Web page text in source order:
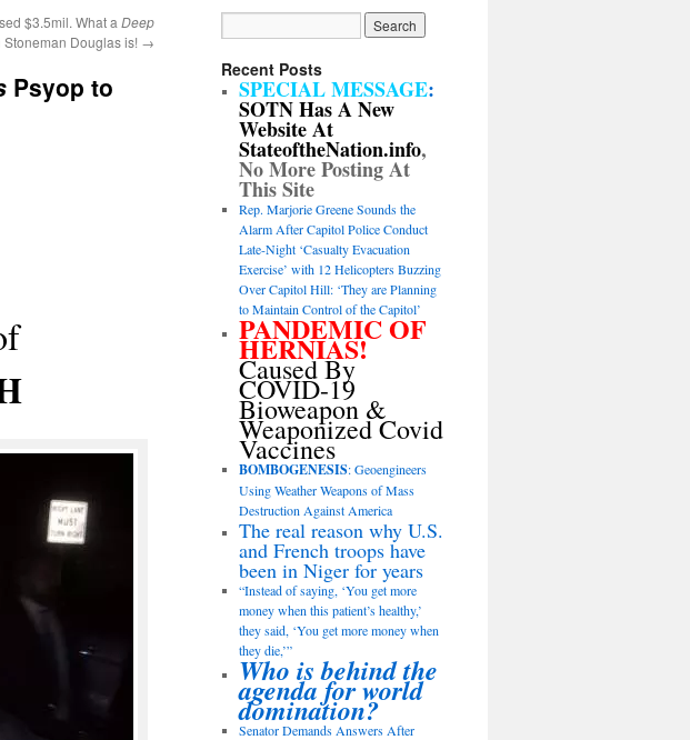
$3.5mil. What a Deep
Douglas is! →
Psyop to
Recent Posts
SPECIAL MESSAGE:
SOTN Has A New
Website At
StateoftheNation.info,
No More Posting At
This Site
Rep. Marjorie Greene Sounds the
Alarm After Capitol Police Conduct
Late-Night ‘Casualty Evacuation
Exercise’ with 12 Helicopters Buzzing
Over Capitol Hill: ‘They are Planning
to Maintain Control of the Capitol’
PANDEMIC OF
HERNIAS!
Caused By
COVID-19
Bioweapon &
Weaponized Covid
Vaccines
BOMBOGENESIS: Geoengineers
Using Weather Weapons of Mass
Destruction Against America
The real reason why U.S.
and French troops have
been in Niger for years
“Instead of saying, ‘You get more
money when this patient’s healthy,’
they said, ‘You get more money when
they die,’”
Who is behind the
agenda for world
domination?
Senator Demands Answers After